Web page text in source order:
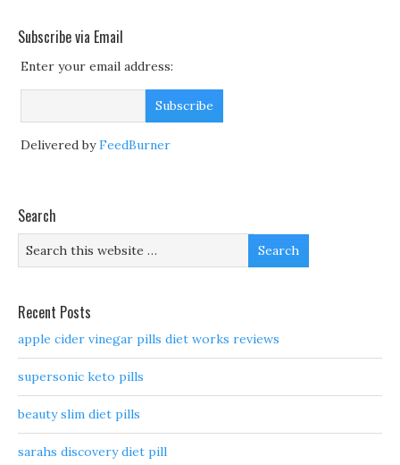
Subscribe via Email
Enter your email address:
Delivered byFeedBurner
Search
Recent Posts
apple cider vinegar pills diet works reviews
supersonic keto pills
beauty slim diet pills
sarahs discovery diet pill